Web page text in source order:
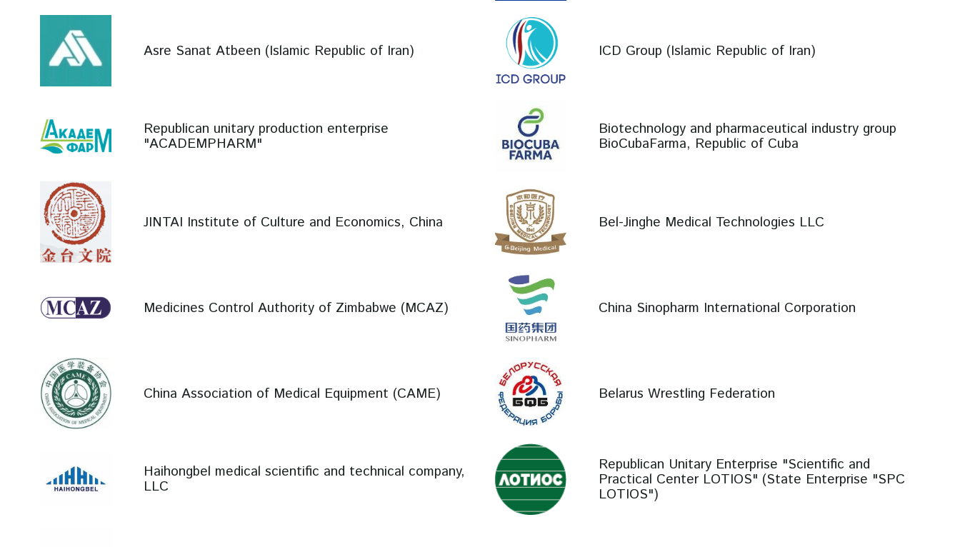
Asre Sanat Atbeen (Islamic Republic of Iran) ICD Group (Islamic Republic of Iran)
Republican unitary production enterprise
"ACADEMPHARM"
Biotechnology and pharmaceutical industry group
BioCubaFarma, Republic of Cuba
JINTAI Institute of Culture and Economics, China Bel-Jinghe Medical Technologies LLC
Medicines Control Authority of Zimbabwe (MCAZ) China Sinopharm International Corporation
China Association of Medical Equipment (CAME) Belarus Wrestling Federation
Haihongbel medical scientific and technical company,
LLC
Republican Unitary Enterprise "Scientific and
Practical Center LOTIOS" (State Enterprise "SPC
LOTIOS")